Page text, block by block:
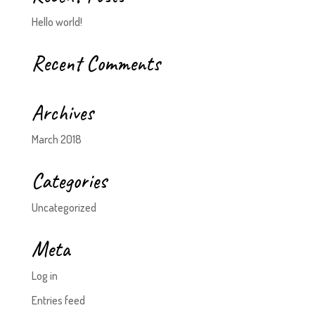
Hello world!
Recent Comments
Archives
March 2018
Categories
Uncategorized
Meta
Log in
Entries feed